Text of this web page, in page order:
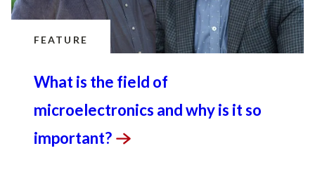
FEATURE
What is the field of
microelectronics and why is it so
important?